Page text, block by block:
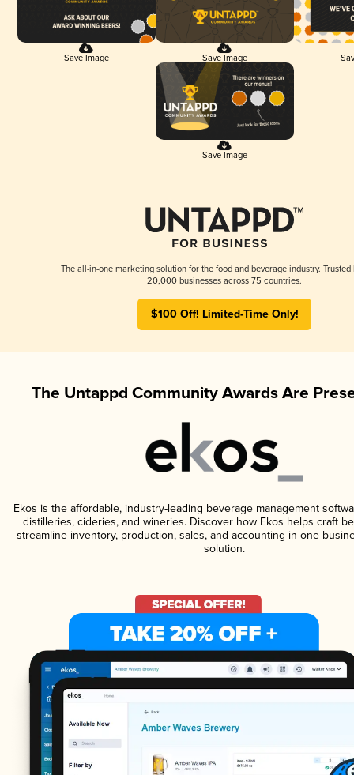
Save Image Save Image
Save Image
The all-in-one marketing solution for the food and beverage industry. Trusted
20,000 businesses across 75 countries.
$100 Off! Limited-Time Only!
The Untappd Community Awards Are
Ekos is the affordable, industry-leading beverage management
distilleries, cideries, and wineries. Discover how Ekos helps craft
streamline inventory, production, sales, and accounting in one
solution.